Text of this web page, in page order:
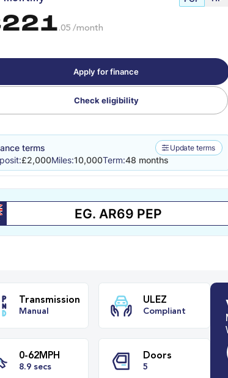
.05 /month
Apply for finance
Check eligibility
terms Update terms
£2,000Miles:10,000Term:48 months